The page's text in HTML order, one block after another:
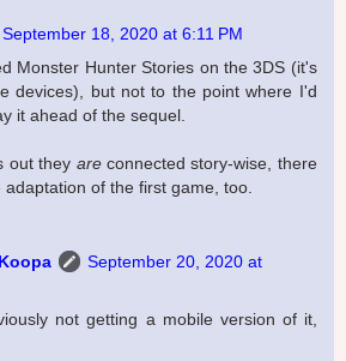
September 18, 2020 at 6:11 PM
Monster Hunter Stories on the 3DS (it's
devices), but not to the point where I'd
it ahead of the sequel.
out they areconnected story-wise, there
adaptation of the first game, too.
September 20, 2020 at
not getting a mobile version of it,